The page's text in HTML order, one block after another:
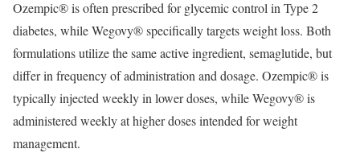
Ozempic® is often prescribed for glycemic control in Type 2
diabetes, while Wegovy® specifically targets weight loss. Both
formulations utilize the same active ingredient, semaglutide, but
differ in frequency of administration and dosage. Ozempic® is
typically injected weekly in lower doses, while Wegovy® is
administered weekly at higher doses intended for weight
management.